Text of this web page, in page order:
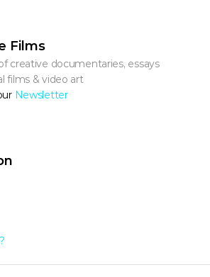
Films
creative documentaries, essays,
films & video art
Newsletter